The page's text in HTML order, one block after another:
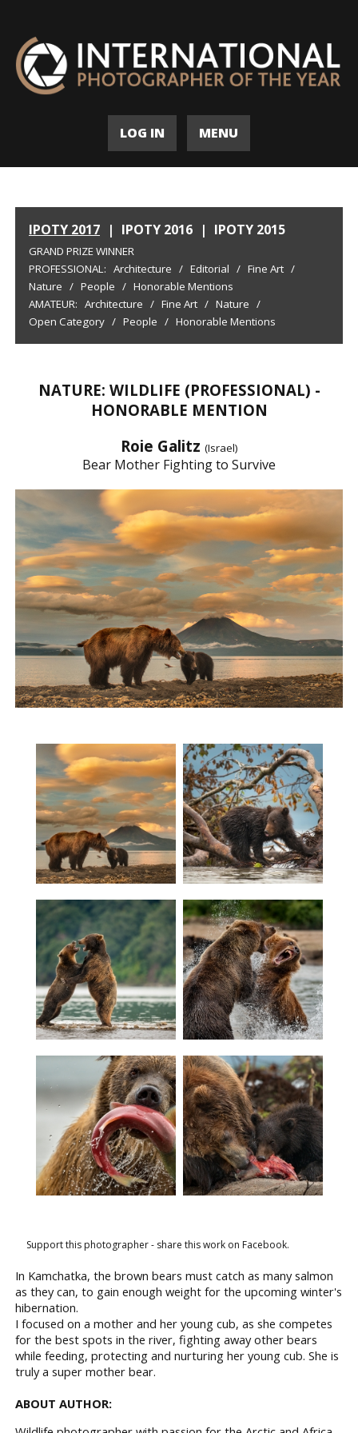
LOG IN MENU
IPOTY 2017 | IPOTY 2016 | IPOTY 2015
GRAND PRIZE WINNER
PROFESSIONAL: Architecture / Editorial / Fine Art /
Nature / People / Honorable Mentions
AMATEUR: Architecture / Fine Art / Nature /
Open Category / People / Honorable Mentions
NATURE: WILDLIFE (PROFESSIONAL) -
HONORABLE MENTION
Roie Galitz (Israel)
Bear Mother Fighting to Survive
Support this photographer - share this work on Facebook.
In Kamchatka, the brown bears must catch as many salmon
as they can, to gain enough weight for the upcoming winter's
hibernation.
I focused on a mother and her young cub, as she competes
for the best spots in the river, fighting away other bears
while feeding, protecting and nurturing her young cub. She is
truly a super mother bear.
ABOUT AUTHOR: